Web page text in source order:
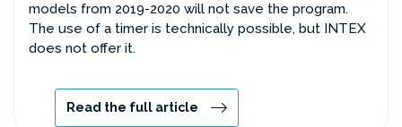
models from 2019-2020 will not save the program.
The use of a timer is technically possible, but INTEX
does not offer it.
Read the full article